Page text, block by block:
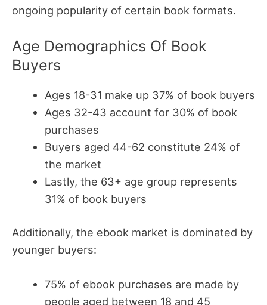
ongoing popularity of certain book formats.
Age Demographics Of Book
Buyers
Ages 18-31 make up 37% of book buyers
Ages 32-43 account for 30% of book
purchases
Buyers aged 44-62 constitute 24% of
the market
Lastly, the 63+ age group represents
31% of book buyers
Additionally, the ebook market is dominated by
younger buyers:
75% of ebook purchases are made by
people aged between 18 and 45